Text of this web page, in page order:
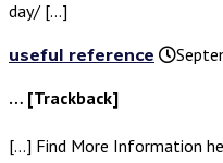
day/ […]
useful reference
… [Trackback]
[…] Find More Information